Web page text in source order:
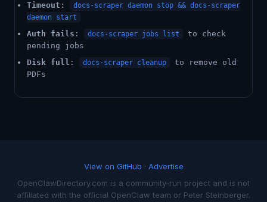
Timeout :
docs-scraper daemon stop && docs-scraper
daemon start
Auth fails : docs-scraper jobs list
to check
pending jobs
Disk full : docs-scraper cleanup
to remove old
PDFs
View on GitHub · Advertise
OpenClawDirectory.com is a community-run project and is not
affiliated with the official OpenClaw team or Peter Steinberger.